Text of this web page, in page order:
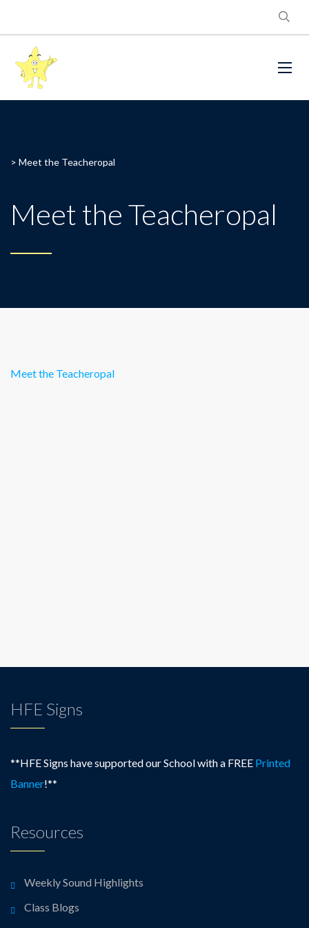
> Meet the Teacheropal
Meet the Teacheropal
Meet the Teacheropal
HFE Signs
**HFE Signs have supported our School with a FREE Printed
Banner!**
Resources
Weekly Sound Highlights
Class Blogs